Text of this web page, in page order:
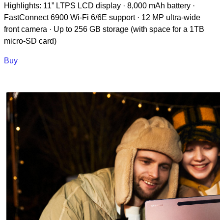
Highlights: 11” LTPS LCD display · 8,000 mAh battery ·
FastConnect 6900 Wi-Fi 6/6E support · 12 MP ultra-wide
front camera · Up to 256 GB storage (with space for a 1TB
micro-SD card)
Buy